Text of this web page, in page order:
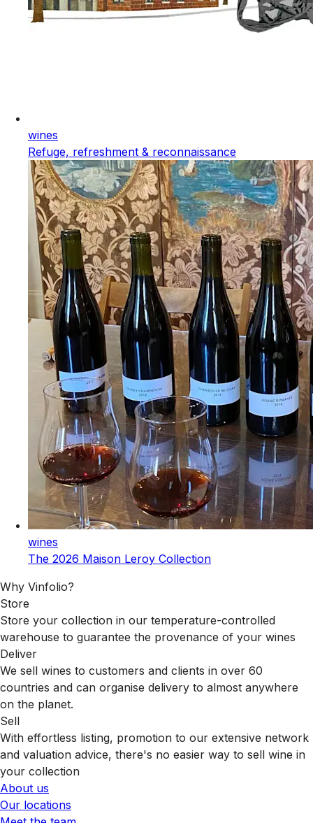
wines
Refuge, refreshment & reconnaissance
wines
The 2026 Maison Leroy Collection
Why Vinfolio?
Store
Store your collection in our temperature-controlled
warehouse to guarantee the provenance of your wines
Deliver
We sell wines to customers and clients in over 60
countries and can organise delivery to almost anywhere
on the planet.
Sell
With effortless listing, promotion to our extensive network
and valuation advice, there's no easier way to sell wine in
your collection
About us
Our locations